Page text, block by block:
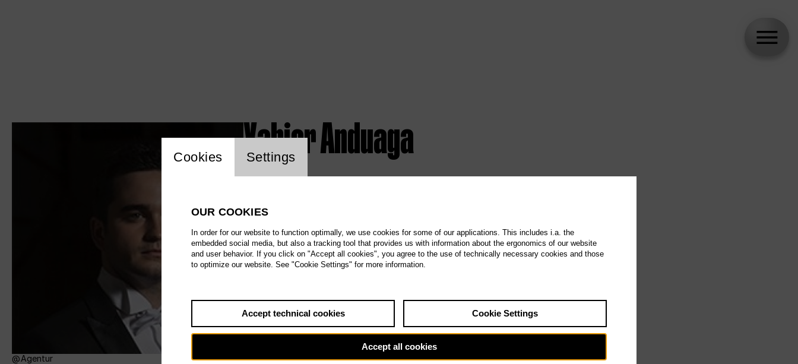
Agentur
Xabier Anduaga
Website cookie setting
Cookies Settings
OUR COOKIES
In order for our website to function optimally, we use cookies for some of our applications. This includes i.a. the
embedded social media, but also a tracking tool that provides us with information about the ergonomics of our website
and user behavior. If you click on "Accept all cookies", you agree to the use of technically necessary cookies and those
to optimize our website. See "Cookie Settings" for more information.
Accept technical cookies Cookie Settings
Accept all cookies